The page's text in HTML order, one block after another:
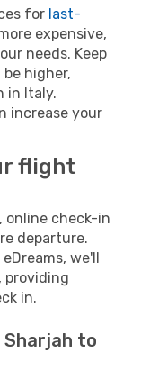
for last-
expensive,
needs. Keep
higher,
in Italy.
increase your
flight
online check-in
departure.
we'll
providing
in.
to